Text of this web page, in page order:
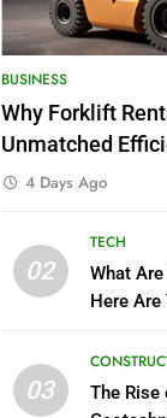
BUSINESS
Why Forklift
Unmatched
4 Days Ago
02
TECH
What
Here Are
03
The Rise